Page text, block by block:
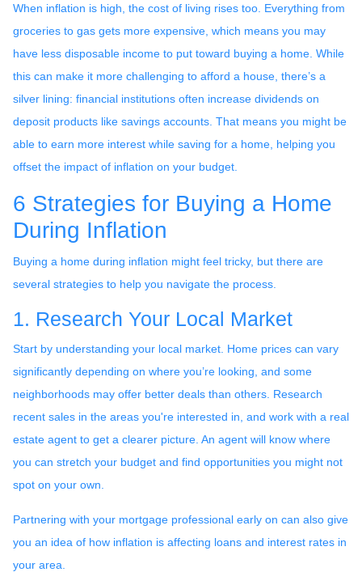
When inflation is high, the cost of living rises too. Everything from
groceries to gas gets more expensive, which means you may
have less disposable income to put toward buying a home. While
this can make it more challenging to afford a house, there’s a
silver lining: financial institutions often increase dividends on
deposit products like savings accounts. That means you might be
able to earn more interest while saving for a home, helping you
offset the impact of inflation on your budget.
6 Strategies for Buying a Home
During Inflation
Buying a home during inflation might feel tricky, but there are
several strategies to help you navigate the process.
1. Research Your Local Market
Start by understanding your local market. Home prices can vary
significantly depending on where you’re looking, and some
neighborhoods may offer better deals than others. Research
recent sales in the areas you're interested in, and work with a real
estate agent to get a clearer picture. An agent will know where
you can stretch your budget and find opportunities you might not
spot on your own.
Partnering with your mortgage professional early on can also give
you an idea of how inflation is affecting loans and interest rates in
your area.